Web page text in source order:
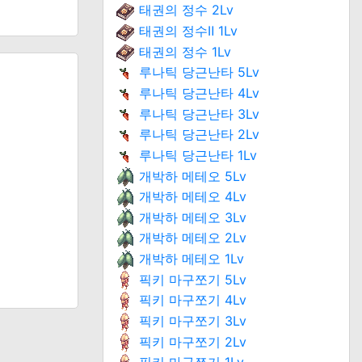
태권의 정수 2Lv
태권의 정수Ⅱ 1Lv
태권의 정수 1Lv
루나틱 당근난타 5Lv
루나틱 당근난타 4Lv
루나틱 당근난타 3Lv
루나틱 당근난타 2Lv
루나틱 당근난타 1Lv
개박하 메테오 5Lv
개박하 메테오 4Lv
개박하 메테오 3Lv
개박하 메테오 2Lv
개박하 메테오 1Lv
픽키 마구쪼기 5Lv
픽키 마구쪼기 4Lv
픽키 마구쪼기 3Lv
픽키 마구쪼기 2Lv